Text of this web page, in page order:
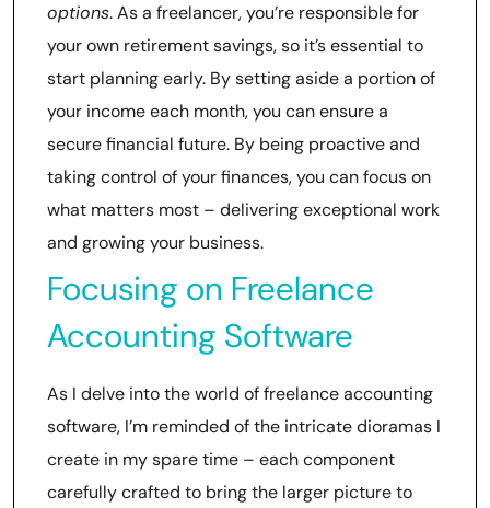
options. As a freelancer, you’re responsible for
your own retirement savings, so it’s essential to
start planning early. By setting aside a portion of
your income each month, you can ensure a
secure financial future. By being proactive and
taking control of your finances, you can focus on
what matters most – delivering exceptional work
and growing your business.
Focusing on Freelance
Accounting Software
As I delve into the world of freelance accounting
software, I’m reminded of the intricate dioramas I
create in my spare time – each component
carefully crafted to bring the larger picture to